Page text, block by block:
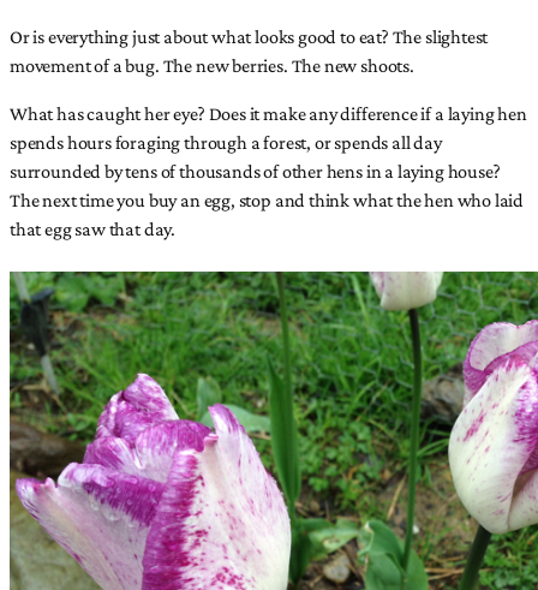
Or is everything just about what looks good to eat? The slightest
movement of a bug. The new berries. The new shoots.
What has caught her eye? Does it make any difference if a laying hen
spends hours foraging through a forest, or spends all day
surrounded by tens of thousands of other hens in a laying house?
The next time you buy an egg, stop and think what the hen who laid
that egg saw that day.